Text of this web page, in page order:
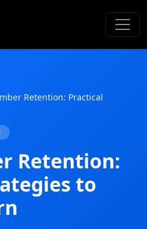
Retention: Practical
Retention:
to